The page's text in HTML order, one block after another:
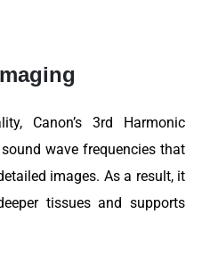
Canon’s 3rd Harmonic
wave frequencies that
images. As a result, it
tissues and supports